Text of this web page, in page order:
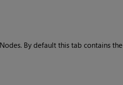
By default this tab contains the